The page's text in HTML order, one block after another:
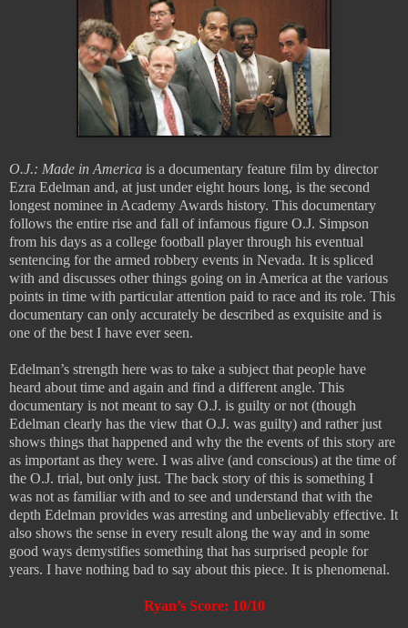
O.J.: Made in America is a documentary feature film by director
Ezra Edelman and, at just under eight hours long, is the second
longest nominee in Academy Awards history. This documentary
follows the entire rise and fall of infamous figure O.J. Simpson
from his days as a college football player through his eventual
sentencing for the armed robbery events in Nevada. It is spliced
with and discusses other things going on in America at the various
points in time with particular attention paid to race and its role. This
documentary can only accurately be described as exquisite and is
one of the best I have ever seen.
Edelman’s strength here was to take a subject that people have
heard about time and again and find a different angle. This
documentary is not meant to say O.J. is guilty or not (though
Edelman clearly has the view that O.J. was guilty) and rather just
shows things that happened and why the the events of this story are
as important as they were. I was alive (and conscious) at the time of
the O.J. trial, but only just. The back story of this is something I
was not as familiar with and to see and understand that with the
depth Edelman provides was arresting and unbelievably effective. It
also shows the sense in every result along the way and in some
good ways demystifies something that has surprised people for
years. I have nothing bad to say about this piece. It is phenomenal.
Ryan’s Score: 10/10